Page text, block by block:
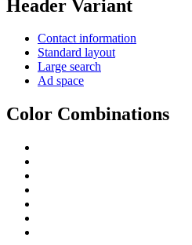
Header Variant
Contact information
Standard layout
Large search
Ad space
Color Combinations